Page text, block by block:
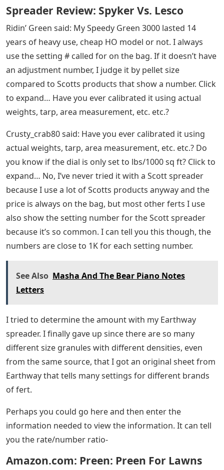
Spreader Review: Spyker Vs. Lesco
Ridin’ Green said: My Speedy Green 3000 lasted 14
years of heavy use, cheap HO model or not. I always
use the setting # called for on the bag. If it doesn’t have
an adjustment number, I judge it by pellet size
compared to Scotts products that show a number. Click
to expand… Have you ever calibrated it using actual
weights, tarp, area measurement, etc. etc.?
Crusty_crab80 said: Have you ever calibrated it using
actual weights, tarp, area measurement, etc. etc.? Do
you know if the dial is only set to lbs/1000 sq ft? Click to
expand… No, I’ve never tried it with a Scott spreader
because I use a lot of Scotts products anyway and the
price is always on the bag, but most other ferts I use
also show the setting number for the Scott spreader
because it’s so common. I can tell you this though, the
numbers are close to 1K for each setting number.
See Also Masha And The Bear Piano Notes
Letters
I tried to determine the amount with my Earthway
spreader. I finally gave up since there are so many
different size granules with different densities, even
from the same source, that I got an original sheet from
Earthway that tells many settings for different brands
of fert.
Perhaps you could go here and then enter the
information needed to view the information. It can tell
you the rate/number ratio-
Amazon.com: Preen: Preen For Lawns